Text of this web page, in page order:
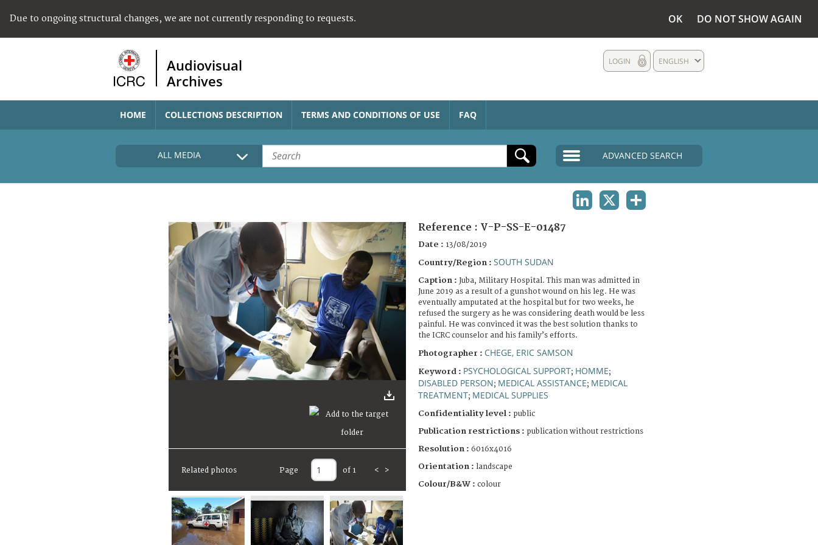
Due to ongoing structural changes, we are not currently responding to requests. OK DO NOT SHOW AGAIN
Audiovisual
Archives
ENGLISH
LOGIN
HOME COLLECTIONS DESCRIPTION TERMS AND CONDITIONS OF USE FAQ
ALL MEDIA ADVANCED SEARCH
Related photos Page of 1 < >
Reference : V-P-SS-E-01487
Date : 13/08/2019
Country/Region : SOUTH SUDAN
Caption : Juba, Military Hospital. This man was admitted in
June 2019 as a result of a gunshot wound on his leg. He was
eventually amputated at the hospital but for two weeks, he
refused the surgery as he was considering death would be less
painful. He was convinced it was the best solution thanks to
the ICRC counselor and his family’s efforts.
Photographer : CHEGE, ERIC SAMSON
Keyword : PSYCHOLOGICAL SUPPORT; HOMME;
DISABLED PERSON; MEDICAL ASSISTANCE; MEDICAL
TREATMENT; MEDICAL SUPPLIES
Confidentiality level : public
Publication restrictions : publication without restrictions
Resolution : 6016x4016
Orientation : landscape
Colour/B&W : colour